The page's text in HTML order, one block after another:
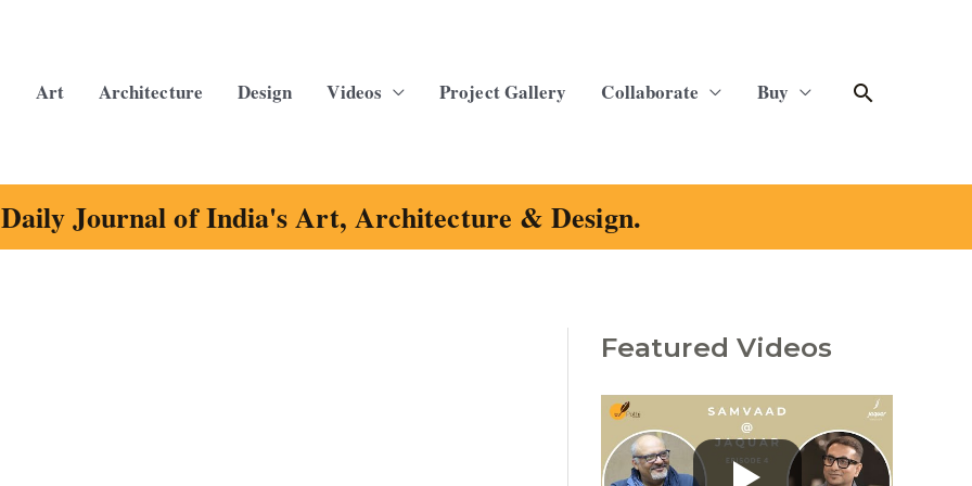
Art Architecture Design Videos Project Gallery Collaborate Buy Search
Daily Journal of India's Art, Architecture & Design.
Featured Videos
C
e